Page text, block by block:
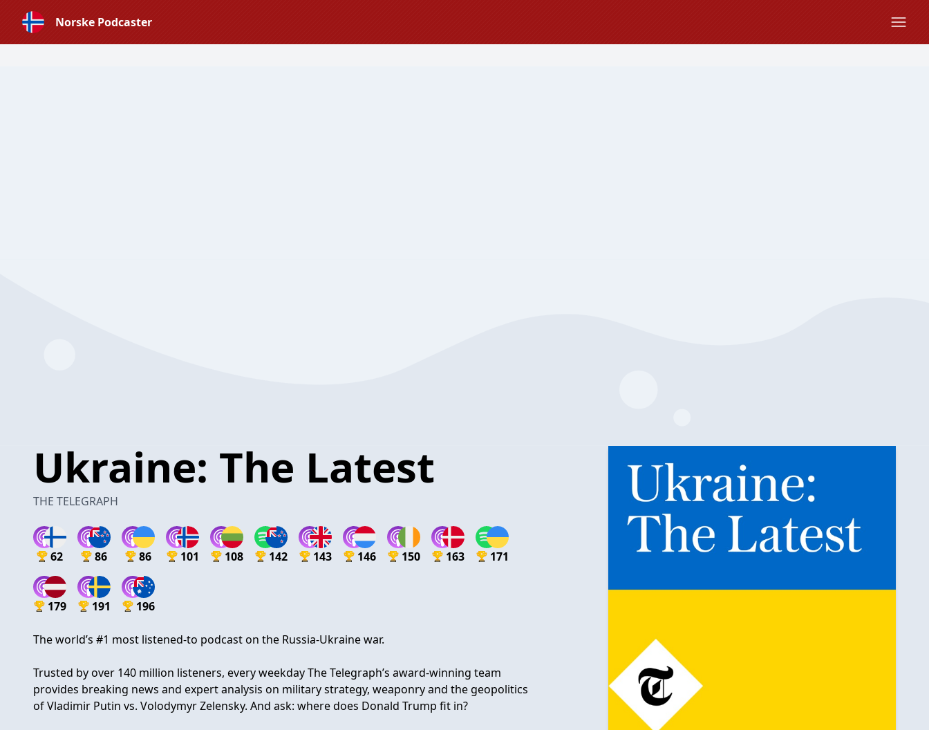
Norske Podcaster
Ukraine: The Latest
THE TELEGRAPH
62 86 86 101 108 142 143 146 150 163 171
179 191 196
The world’s #1 most listened-to podcast on the Russia-Ukraine war.
Trusted by over 140 million listeners, every weekday The Telegraph’s award-winning team
provides breaking news and expert analysis on military strategy, weaponry and the geopolitics
of Vladimir Putin vs. Volodymyr Zelensky. And ask: where does Donald Trump fit in?